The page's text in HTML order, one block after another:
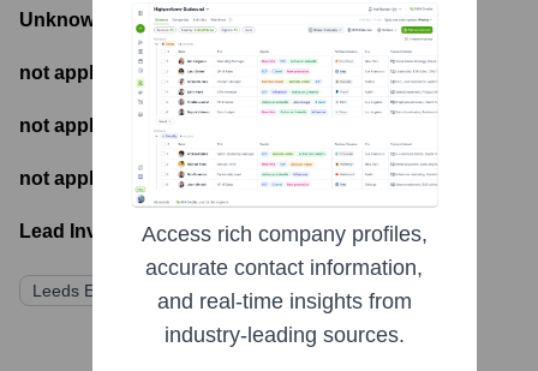
Unknown - Total Funding Raised
not applicable - Most recent funding amount
not applicable - Number of funding rounds
not applicable - Latest funding round
Lead Investors:
Leeds Equity Partners
Access rich company profiles,
accurate contact information,
and real-time insights from
industry-leading sources.